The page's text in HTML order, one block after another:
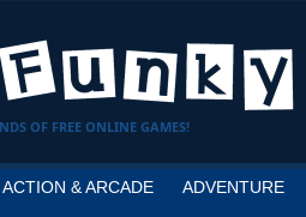
OF FREE ONLINE GAMES!
ACTION & ARCADE ADVENTURE